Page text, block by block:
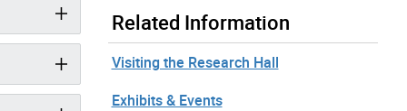
Related Information
Visiting the Research Hall
Exhibits & Events